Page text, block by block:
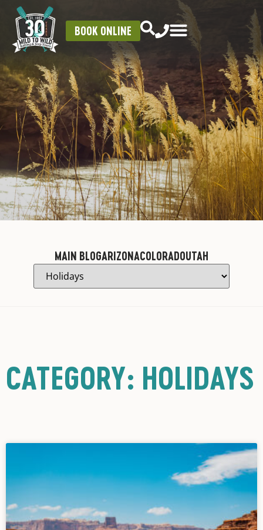
BOOK ONLINE
MAIN BLOGARIZONACOLORADOUTAH
CATEGORY: HOLIDAYS